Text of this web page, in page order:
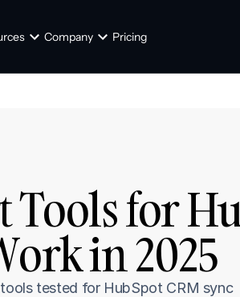
Company Pricing
Tools for
in 2025
tested for HubSpot CRM sync